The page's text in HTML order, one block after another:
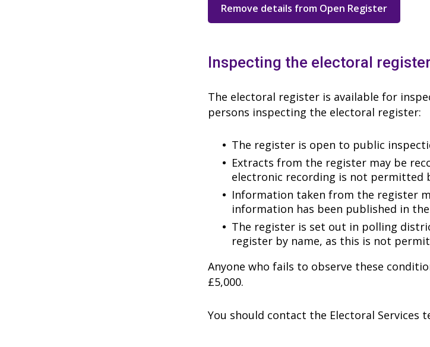
Remove details from Open Register
Inspecting the electoral register
The electoral register is available for
persons inspecting the electoral register:
The register is open to public
Extracts from the register may be
electronic recording is not permitted
Information taken from the register
information has been published in
The register is set out in polling
register by name, as this is not
Anyone who fails to observe these
£5,000.
You should contact the Electoral